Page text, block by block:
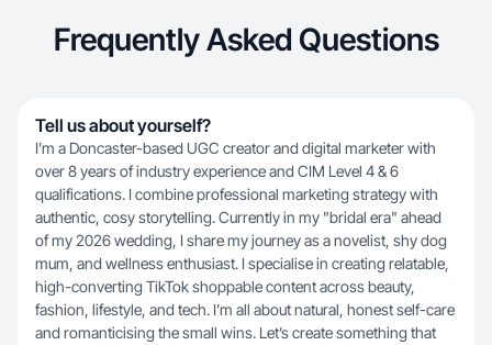
Frequently Asked Questions
Tell us about yourself?
I’m a Doncaster-based UGC creator and digital marketer with
over 8 years of industry experience and CIM Level 4 & 6
qualifications. I combine professional marketing strategy with
authentic, cosy storytelling. Currently in my "bridal era" ahead
of my 2026 wedding, I share my journey as a novelist, shy dog
mum, and wellness enthusiast. I specialise in creating relatable,
high-converting TikTok shoppable content across beauty,
fashion, lifestyle, and tech. I’m all about natural, honest self-care
and romanticising the small wins. Let’s create something that